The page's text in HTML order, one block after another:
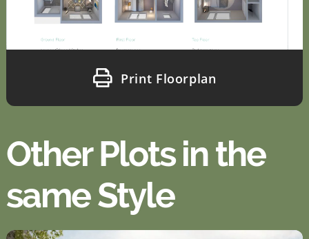
Print Floorplan
Other Plots in the
same Style